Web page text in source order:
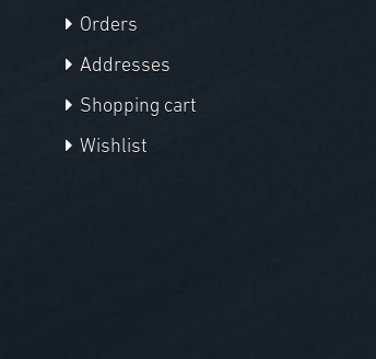
Orders
Addresses
Shopping cart
Wishlist